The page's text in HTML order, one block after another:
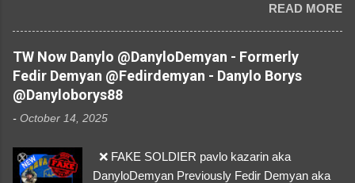
1058406025231888384 ⚠️ IMPERSONATES
✅A REAL FEMALE SOLDIER from Ukraine ⚠️
by stealing pictures off Instagram Like, Share,
and give us a Follow! Let's warn everybody and
their mum about the scammers stealing
donations from Ukraine! ❣️They are many, but
so are we!❣️
READ MORE
TW Now Danylo @DanyloDemyan - Formerly
Fedir Demyan @Fedirdemyan - Danylo Borys
@Danyloborys88
- October 14, 2025
❌ FAKE SOLDIER pavlo kazarin aka
DanyloDemyan Previously Fedir Demyan aka